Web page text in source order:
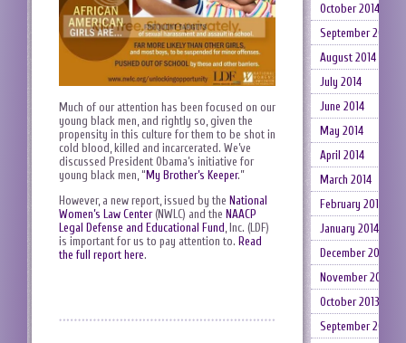
Much of our attention has been focused on our
young black men, and rightly so, given the
propensity in this culture for them to be shot in
cold blood, killed and incarcerated. We’ve
discussed President Obama’s initiative for
young black men, “ My Brother’s Keeper.”
However, a new report, issued by the National
Women’s Law Center(NWLC) and the NAACP
Legal Defense and Educational Fund , Inc. (LDF)
is important for us to pay attention to. Read
the full report here.
October 2014
September 2014
August 2014
July 2014
June 2014
May 2014
April 2014
March 2014
February 2014
January 2014
December 2013
November 2013
October 2013
September 2013